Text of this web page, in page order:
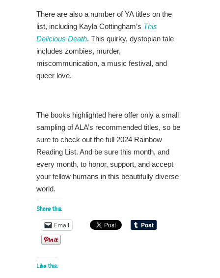
There are also a number of YA titles on the
list, including Kayla Cottingham’s This
Delicious Death. This quirky, dystopian tale
includes zombies, murder,
miscommunication, a music festival, and
queer love.
The books highlighted here offer only a small
sampling of ALA’s recommended titles, so be
sure to check out the full 2024 Rainbow
Reading List. And be sure this month, and
every month, to honor, support, and accept
your fellow humans in this beautifully diverse
world.
Share this:
Email
Like this: